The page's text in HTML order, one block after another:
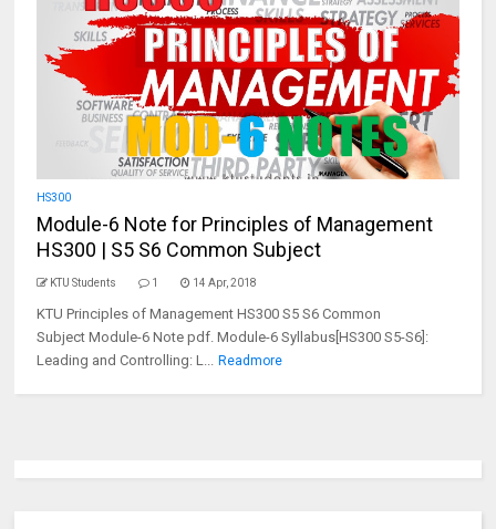
HS300
Module-6 Note for Principles of Management
HS300 | S5 S6 Common Subject
KTU Students 1 14 Apr, 2018
KTU Principles of Management HS300 S5 S6 Common
Subject Module-6 Note pdf. Module-6 Syllabus[HS300 S5-S6]:
Leading and Controlling: L... Readmore